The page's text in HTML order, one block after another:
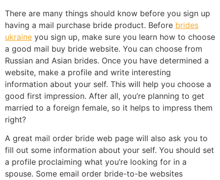
There are many things should know before you sign up
having a mail purchase bride product. Before brides
ukraine you sign up, make sure you learn how to choose
a good mail buy bride website. You can choose from
Russian and Asian brides. Once you have determined a
website, make a profile and write interesting
information about your self. This will help you choose a
good first impression. After all, you’re planning to get
married to a foreign female, so it helps to impress them
right?
A great mail order bride web page will also ask you to
fill out some information about your self. You should set
a profile proclaiming what you’re looking for in a
spouse. Some email order bride-to-be websites